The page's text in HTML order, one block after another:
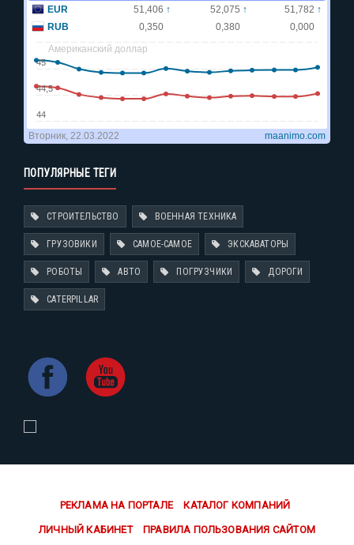
ПОПУЛЯРНЫЕ ТЕГИ
СТРОИТЕЛЬСТВО ВОЕННАЯ ТЕХНИКА
ГРУЗОВИКИ САМОЕ-САМОЕ ЭКСКАВАТОРЫ
РОБОТЫ АВТО ПОГРУЗЧИКИ ДОРОГИ
CATERPILLAR
РЕКЛАМА НА ПОРТАЛЕ КАТАЛОГ КОМПАНИЙ
ЛИЧНЫЙ КАБИНЕТ ПРАВИЛА ПОЛЬЗОВАНИЯ САЙТОМ